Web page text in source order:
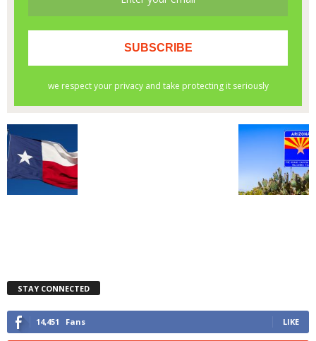
STAY CONNECTED
14,451 Fans LIKE